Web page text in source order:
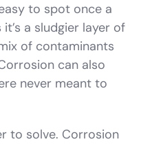
to spot once a
a sludgier layer of
of contaminants
can also
never meant to
to solve. Corrosion